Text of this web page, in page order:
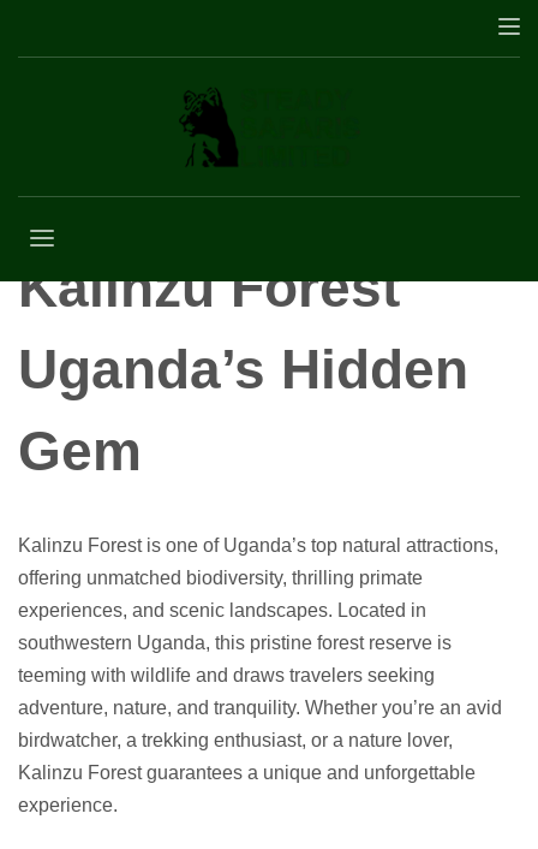
Kalinzu Forest
Kalinzu Forest
Uganda’s Hidden
Gem
Kalinzu Forest is one of Uganda’s top natural attractions,
offering unmatched biodiversity, thrilling primate
experiences, and scenic landscapes. Located in
southwestern Uganda, this pristine forest reserve is
teeming with wildlife and draws travelers seeking
adventure, nature, and tranquility. Whether you’re an avid
birdwatcher, a trekking enthusiast, or a nature lover,
Kalinzu Forest guarantees a unique and unforgettable
experience.